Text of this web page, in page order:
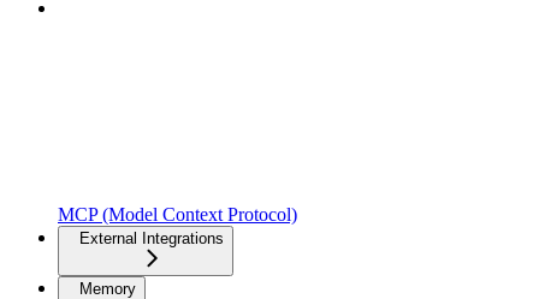
MCP (Model Context Protocol)
External Integrations
Memory